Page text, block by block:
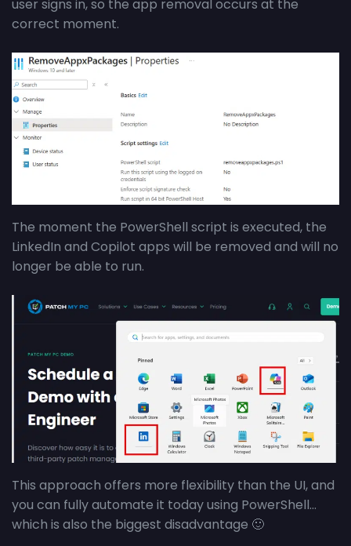
user signs in, so the app removal occurs at the
correct moment.
The moment the PowerShell script is executed, the
LinkedIn and Copilot apps will be removed and will no
longer be able to run.
This approach offers more flexibility than the UI, and
you can fully automate it today using PowerShell…
which is also the biggest disadvantage 🙂